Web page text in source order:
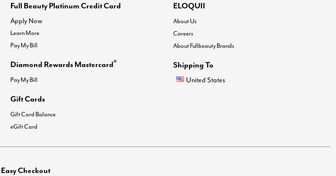
Full Beauty Platinum Credit Card
Apply Now
Learn More
Pay My Bill
Diamond Rewards Mastercard®
Pay My Bill
Gift Cards
Gift Card Balance
eGift Card
ELOQUII
About Us
Careers
About Fullbeauty Brands
Shipping To
United States
Easy Checkout